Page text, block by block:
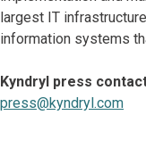
largest IT
information systems
Kyndryl press
press@kyndryl.com